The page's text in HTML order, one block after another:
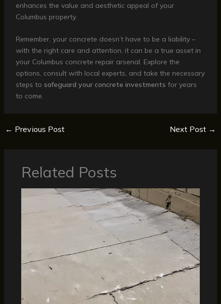
enhances the value and aesthetic appeal of your
Columbus property.
Remember, your concrete doesn’t have to be a liability –
with the right care and attention, it can be a true asset in
your Columbus concrete repair arsenal. Explore the
options, consult with local experts, and take the necessary
steps to safeguard your concrete investments for years
to come.
← Previous Post Next Post →
Related Posts